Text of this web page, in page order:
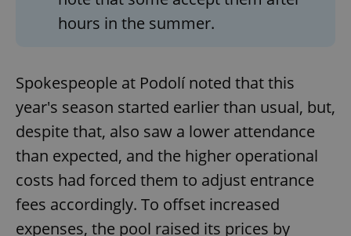
hours in the summer.
Spokespeople at Podolí noted that this
year's season started earlier than usual, but,
despite that, also saw a lower attendance
than expected, and the higher operational
costs had forced them to adjust entrance
fees accordingly. To offset increased
expenses, the pool raised its prices by